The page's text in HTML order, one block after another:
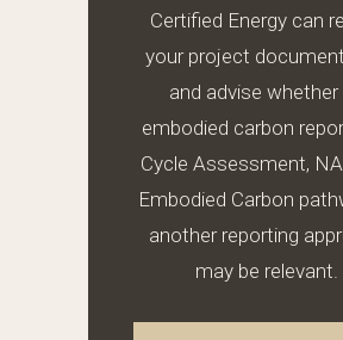
Certified Energy can
your project
and advise whether
embodied carbon
Cycle Assessment,
Embodied Carbon
another reporting
may be relevant.